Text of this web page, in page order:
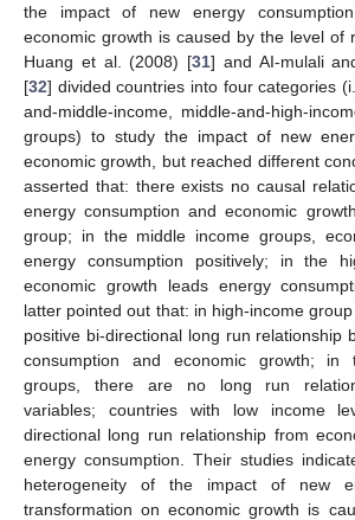
the impact of new energy
economic growth is caused by the level of
Huang et al. (2008) [31] and AI-mulali
[32] divided countries into four categories
and-middle-income, middle-and-high-
groups) to study the impact of new
economic growth, but reached different
asserted that: there exists no causal
energy consumption and economic
group; in the middle income groups,
energy consumption positively; in the
economic growth leads energy
latter pointed out that: in high-income
positive bi-directional long run relationship
consumption and economic growth; in
groups, there are no long run
variables; countries with low income
directional long run relationship from
energy consumption. Their studies
heterogeneity of the impact of new
transformation on economic growth is